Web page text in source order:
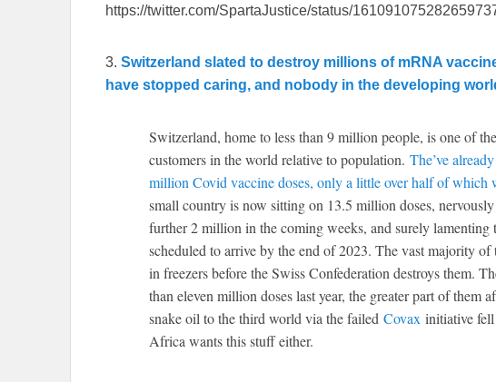
https://twitter.com/SpartaJustice/status/
3. Switzerland slated to destroy millions of mRNA
have stopped caring, and nobody in the developing
Switzerland, home to less than 9 million people, is one of
customers in the world relative to population. The’ve
million Covid vaccine doses, only a little over half of which
small country is now sitting on 13.5 million doses,
further 2 million in the coming weeks, and surely lamenting
scheduled to arrive by the end of 2023. The vast majority
in freezers before the Swiss Confederation destroys them.
than eleven million doses last year, the greater part of them
snake oil to the third world via the failed Covax initiative
Africa wants this stuff either.